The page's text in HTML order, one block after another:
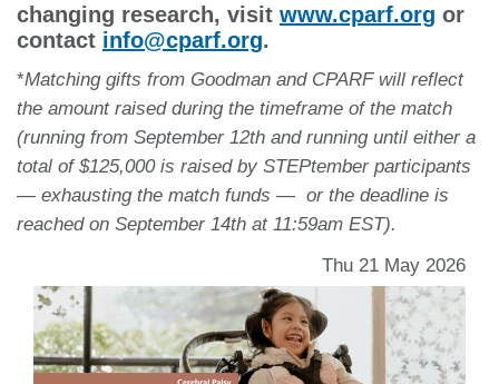
changing research, visit www.cparf.org or
contact info@cparf.org.
*Matching gifts from Goodman and CPARF will reflect
the amount raised during the timeframe of the match
(running from September 12th and running until either a
total of $125,000 is raised by STEPtember participants
— exhausting the match funds — or the deadline is
reached on September 14th at 11:59am EST).
Thu 21 May 2026